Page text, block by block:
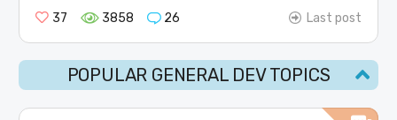
37
3858 26 Last post
POPULAR GENERAL DEV TOPICS